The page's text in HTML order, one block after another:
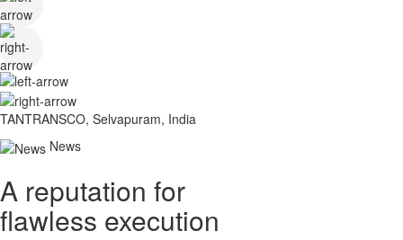
TANTRANSCO, Selvapuram, India
News
A reputation for
flawless execution